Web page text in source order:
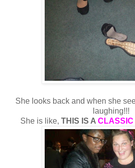
She looks back and when she
laughing!!!
She is like, THIS IS A CLASSIC